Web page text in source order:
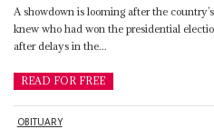
A showdown is looming after the
knew who had won the presidential
after delays in the...
READ FOR FREE
OBITUARY